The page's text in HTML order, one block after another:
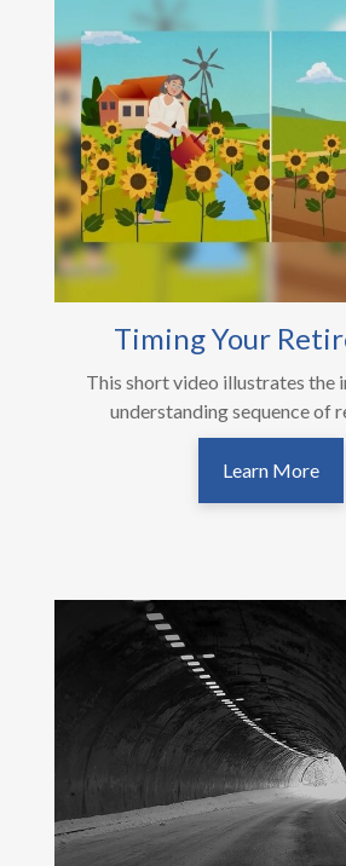
Timing Your
This short video illustrates the
understanding sequence of
Learn More